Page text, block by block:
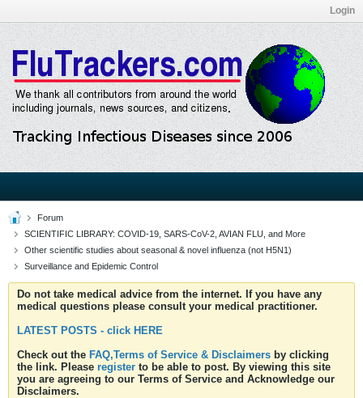
Login
Forum
SCIENTIFIC LIBRARY: COVID-19, SARS-CoV-2, AVIAN FLU, and More
Other scientific studies about seasonal & novel influenza (not H5N1)
Surveillance and Epidemic Control
Do not take medical advice from the internet. If you have any
medical questions please consult your medical practitioner.
LATEST POSTS - click HERE
Check out the FAQ,Terms of Service & Disclaimers by clicking
the link. Please register to be able to post. By viewing this site
you are agreeing to our Terms of Service and Acknowledge our
Disclaimers.